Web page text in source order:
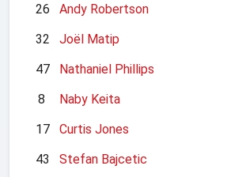
26
Andy Robertson
32
Joël Matip
47
Nathaniel Phillips
8
Naby Keita
17
Curtis Jones
43
Stefan Bajcetic